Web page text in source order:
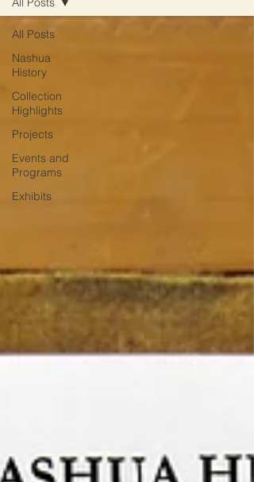
All Posts
Nashua
History
Collection
Highlights
Projects
Events and
Programs
Exhibits